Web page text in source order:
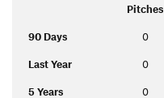
Pitches
90 Days 0
Last Year 0
5 Years 0